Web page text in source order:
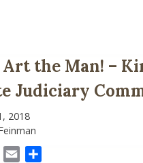
the Man! –
Judiciary
2018
Twitter
Email